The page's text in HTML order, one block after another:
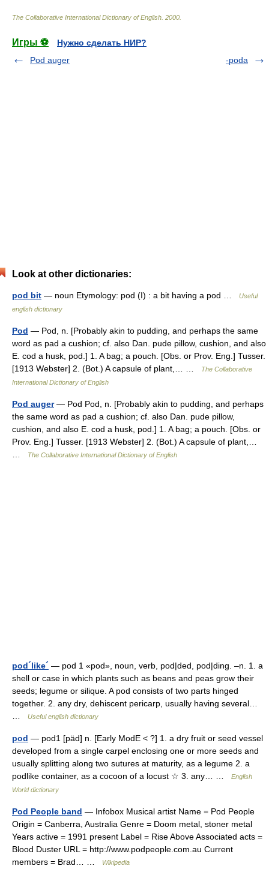
The Collaborative International Dictionary of English 2000
Игры ⚽
Нужно сделать НИР?
Pod auger
-poda
Look at other dictionaries:
pod bit — noun Etymology: pod (I) : a bit having a pod …
Useful
english dictionary
Pod — Pod, n. [Probably akin to pudding, and perhaps the same
word as pad a cushion; cf. also Dan. pude pillow, cushion, and also
E. cod a husk, pod.] 1. A bag; a pouch. [Obs. or Prov. Eng.] Tusser.
[1913 Webster] 2. (Bot.) A capsule of plant,… …
The Collaborative
International Dictionary of English
Pod auger— Pod Pod, n. [Probably akin to pudding, and perhaps
the same word as pad a cushion; cf. also Dan. pude pillow,
cushion, and also E. cod a husk, pod.] 1. A bag; a pouch. [Obs. or
Prov. Eng.] Tusser. [1913 Webster] 2. (Bot.) A capsule of plant,…
The Collaborative International Dictionary of English
pod´like´ — pod 1 «pod», noun, verb, pod|ded, pod|ding. –n. 1. a
shell or case in which plants such as beans and peas grow their
seeds; legume or silique. A pod consists of two parts hinged
together. 2. any dry, dehiscent pericarp, usually having several…
Useful english dictionary
pod — pod1 [päd] n. [Early ModE < ?] 1. a dry fruit or seed vessel
developed from a single carpel enclosing one or more seeds and
usually splitting along two sutures at maturity, as a legume 2. a
podlike container, as a cocoon of a locust ☆ 3. any… …
English
World dictionary
Pod People band — Infobox Musical artist Name = Pod People
Origin = Canberra, Australia Genre = Doom metal, stoner metal
Years active = 1991 present Label = Rise Above Associated acts =
Blood Duster URL = http://www.podpeople.com.au Current
members = Brad… …
Wikipedia